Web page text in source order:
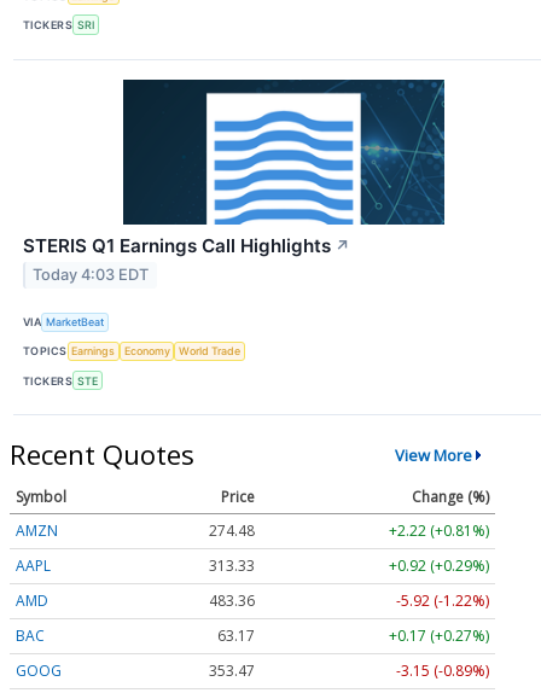
TICKERS SRI
STERIS Q1 Earnings Call Highlights ↗
Today 4:03 EDT
VIA MarketBeat
TOPICS Earnings Economy World Trade
TICKERS STE
Recent Quotes View More
Symbol Price
Change (%)
AMZN
274.48
+2.22 (+0.81%)
AAPL
313.33
+0.92 (+0.29%)
AMD
483.36
-5.92 (-1.22%)
BAC
63.17
+0.17 (+0.27%)
GOOG
353.47 -3.15 (-0.89%)